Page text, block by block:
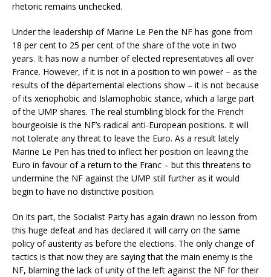
rhetoric remains unchecked.
Under the leadership of Marine Le Pen the NF has gone from
18 per cent to 25 per cent of the share of the vote in two
years. It has now a number of elected representatives all over
France. However, if it is not in a position to win power – as the
results of the départemental elections show – it is not because
of its xenophobic and Islamophobic stance, which a large part
of the UMP shares. The real stumbling block for the French
bourgeoisie is the NF’s radical anti-European positions. It will
not tolerate any threat to leave the Euro. As a result lately
Marine Le Pen has tried to inflect her position on leaving the
Euro in favour of a return to the Franc – but this threatens to
undermine the NF against the UMP still further as it would
begin to have no distinctive position.
On its part, the Socialist Party has again drawn no lesson from
this huge defeat and has declared it will carry on the same
policy of austerity as before the elections. The only change of
tactics is that now they are saying that the main enemy is the
NF, blaming the lack of unity of the left against the NF for their